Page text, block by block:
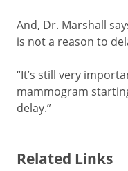
And, Dr. Marshall
is not a reason to
“It’s still very
mammogram
delay.”
Related Links